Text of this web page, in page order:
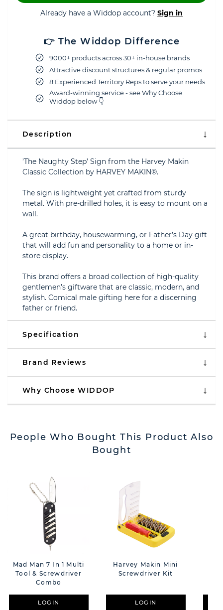
Already have a Widdop account? Sign in
👉 The Widdop Difference
9000+ products across 30+ in-house brands
Attractive discount structures & regular promos
8 Experienced Territory Reps to serve your needs
Award-winning service - see Why Choose
Widdop below 👇
Description
’The Naughty Step’ Sign from the Harvey Makin
Classic Collection by HARVEY MAKIN®.
The sign is lightweight yet crafted from sturdy
metal. With pre-drilled holes, it is easy to mount on a
wall.
A great birthday, housewarming, or Father’s Day gift
that will add fun and personality to a home or in-
store display.
This brand offers a broad collection of high-quality
gentlemen’s giftware that are classic, modern, and
stylish. Comical male gifting here for a discerning
father or friend.
Specification
Brand Reviews
Why Choose WIDDOP
People Who Bought This Product Also
Bought
Mad Man 7 In 1 Multi
Tool & Screwdriver
Combo
LOGIN
Harvey Makin Mini
Screwdriver Kit
LOGIN